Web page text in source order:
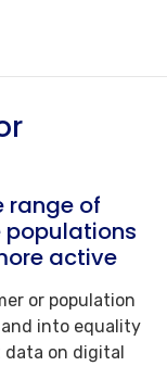
range of
active
or population
into equality
data on digital